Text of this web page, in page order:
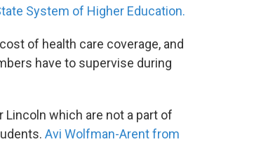
System of Higher Education.
of health care coverage, and
have to supervise during
Lincoln which are not a part of
Avi Wolfman-Arent from